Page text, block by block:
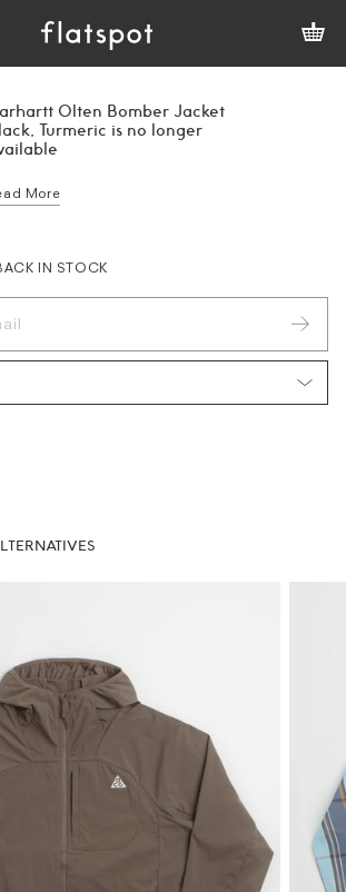
Olten Bomber Jacket
Turmeric is no longer
More
IN STOCK